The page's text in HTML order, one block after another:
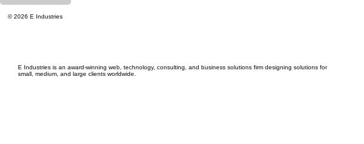
E Industries is an award-winning web, technology, consulting, and business solutions firm designing solutions for
small, medium, and large clients worldwide.
© 2026 E Industries